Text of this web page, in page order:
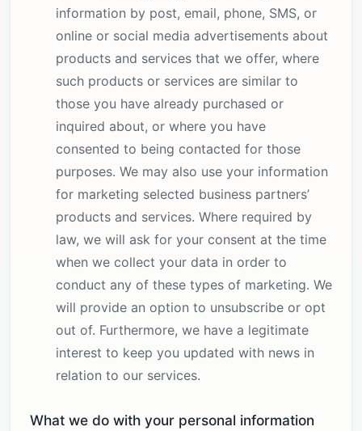
information by post, email, phone, SMS, or
online or social media advertisements about
products and services that we offer, where
such products or services are similar to
those you have already purchased or
inquired about, or where you have
consented to being contacted for those
purposes. We may also use your information
for marketing selected business partners’
products and services. Where required by
law, we will ask for your consent at the time
when we collect your data in order to
conduct any of these types of marketing. We
will provide an option to unsubscribe or opt
out of. Furthermore, we have a legitimate
interest to keep you updated with news in
relation to our services.
What we do with your personal information